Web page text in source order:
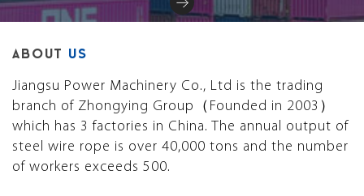
ABOUT US
Jiangsu Power Machinery Co., Ltd is the trading
branch of Zhongying Group（Founded in 2003）
which has 3 factories in China. The annual output of
steel wire rope is over 40,000 tons and the number
of workers exceeds 500.